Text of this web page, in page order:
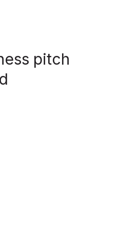
pitch